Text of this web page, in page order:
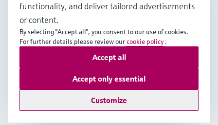
THA English
Copyright © Endress+Hauser Group Services AG
Terms of useData Protection
General Terms & Conditions of Sales
functionality, and deliver tailored advertisements
or content.
By selecting "Accept all", you consent to our use of cookies.
For further details please review ourcookie policy .
Customize
Accept only essential
Accept all